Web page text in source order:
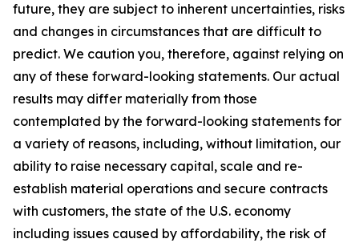
future, they are subject to inherent uncertainties, risks
and changes in circumstances that are difficult to
predict. We caution you, therefore, against relying on
any of these forward-looking statements. Our actual
results may differ materially from those
contemplated by the forward-looking statements for
a variety of reasons, including, without limitation, our
ability to raise necessary capital, scale and re-
establish material operations and secure contracts
with customers, the state of the U.S. economy
including issues caused by affordability, the risk of